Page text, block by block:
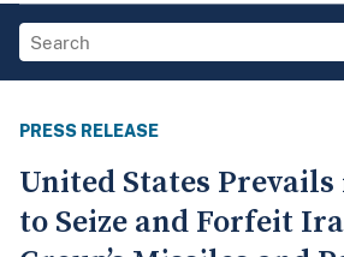
PRESS RELEASE
United States
to Seize and Forfeit